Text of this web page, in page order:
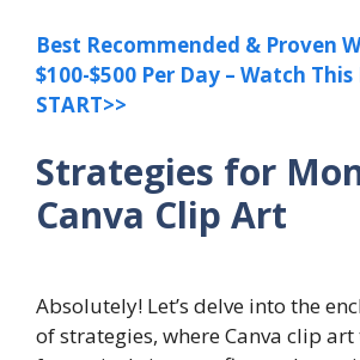
Best Recommended & Proven
$100-$500 Per Day – Watch This
START>>
Strategies for
Canva Clip Art
Absolutely! Let’s delve into the
of strategies, where Canva clip